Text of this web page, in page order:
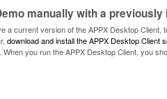
manually with a
a current version of the APPX Desktop
download and install the APPX Desktop Client
you run the APPX Desktop Client, you